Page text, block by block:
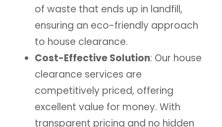
of waste that ends up in landfill,
ensuring an eco-friendly approach
to house clearance.
Cost-Effective Solution: Our house
clearance services are
competitively priced, offering
excellent value for money. With
transparent pricing and no hidden